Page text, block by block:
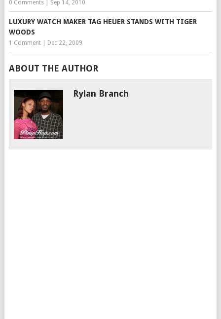
0 Comments| Sep 14, 2010
LUXURY WATCH MAKER TAG HEUER STANDS WITH TIGER
WOODS
1 Comment| Dec 22, 2009
ABOUT THE AUTHOR
Rylan Branch